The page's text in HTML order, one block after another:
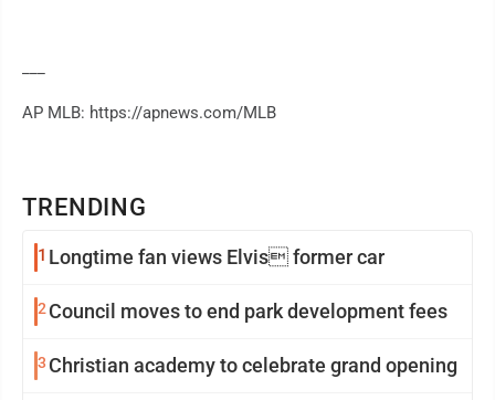
TRENDING
1 Longtime fan views Elvis former car
2 Council moves to end park development fees
3 Christian academy to celebrate grand opening
AP MLB: https://apnews.com/MLB